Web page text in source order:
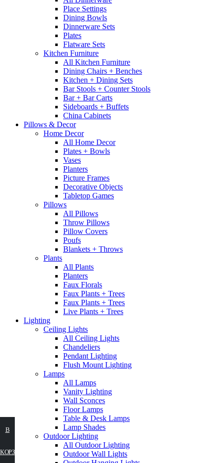
ВЫБЕРИТЕ
ПАРАМЕТРЫ
В
КОРЗИНУ
Place Settings
Dining Bowls
Dinnerware Sets
Plates
Flatware Sets
Kitchen Furniture
All Kitchen Furniture
Dining Chairs + Benches
Kitchen + Dining Sets
Bar Stools + Counter Stools
Bar + Bar Carts
Sideboards + Buffets
China Cabinets
Pillows & Decor
Home Decor
All Home Decor
Plates + Bowls
Vases
Planters
Picture Frames
Decorative Objects
Tabletop Games
Pillows
All Pillows
Throw Pillows
Pillow Covers
Poufs
Blankets + Throws
Plants
All Plants
Planters
Faux Florals
Faux Plants + Trees
Faux Plants + Trees
Live Plants + Trees
Lighting
Ceiling Lights
All Ceiling Lights
Chandeliers
Pendant Lighting
Flush Mount Lighting
Lamps
All Lamps
Vanity Lighting
Wall Sconces
Floor Lamps
Table & Desk Lamps
Lamp Shades
Outdoor Lighting
All Outdoor Lighting
Outdoor Wall Lights